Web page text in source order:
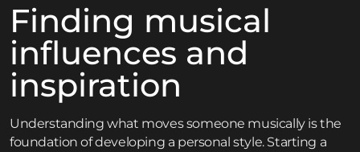
Finding musical
influences and
inspiration
Understanding what moves someone musically is the
foundation of developing a personal style. Starting a